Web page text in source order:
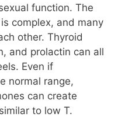
function. The
complex, and many
other. Thyroid
and prolactin can all
Even if
normal range,
can create
to low T.